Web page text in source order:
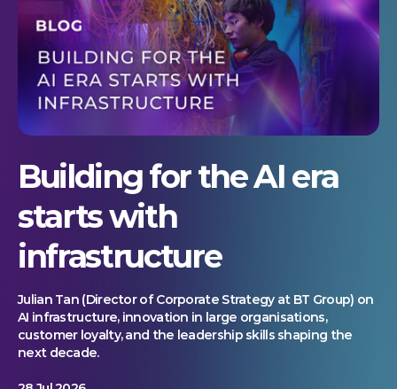
Building for the AI era
starts with
infrastructure
Julian Tan (Director of Corporate Strategy at BT Group) on
AI infrastructure, innovation in large organisations,
customer loyalty, and the leadership skills shaping the
next decade.